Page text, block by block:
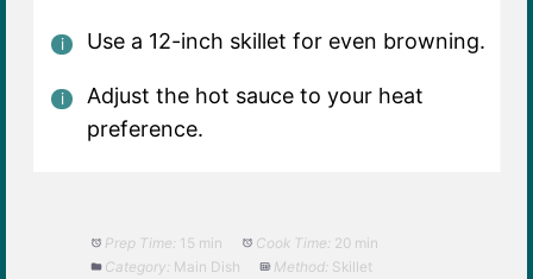
Use a 12-inch skillet for even browning.
Adjust the hot sauce to your heat
preference.
Prep Time: 15 min Cook Time: 20 min
Category: Main Dish Method: Skillet